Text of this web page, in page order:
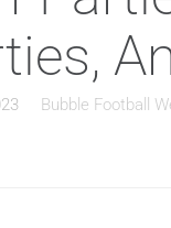
Bubble Football